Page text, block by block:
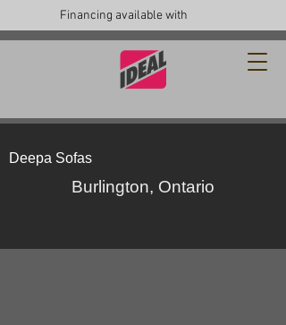
Financing available with
Deepa Sofas
Burlington, Ontario